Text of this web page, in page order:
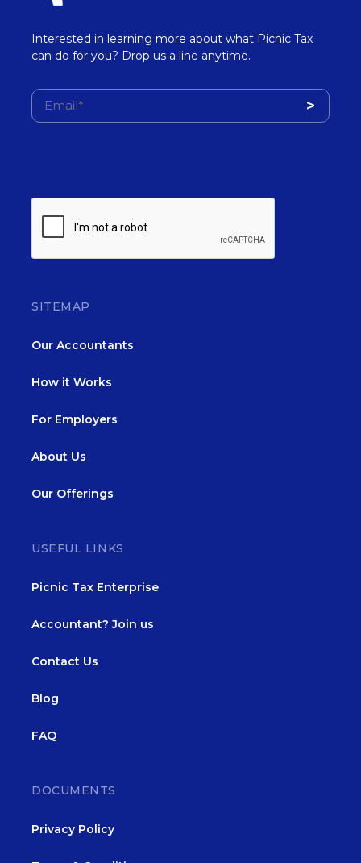
Interested in learning more about what Picnic Tax
can do for you? Drop us a line anytime.
SITEMAP
Our Accountants
How it Works
For Employers
About Us
Our Offerings
USEFUL LINKS
Picnic Tax Enterprise
Accountant? Join us
Contact Us
Blog
FAQ
DOCUMENTS
Privacy Policy